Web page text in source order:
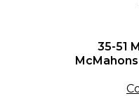
35-51